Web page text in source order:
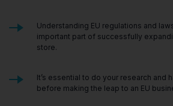
Understanding EU regulations and
important part of successfully
store.
It’s essential to do your research and
before making the leap to an EU